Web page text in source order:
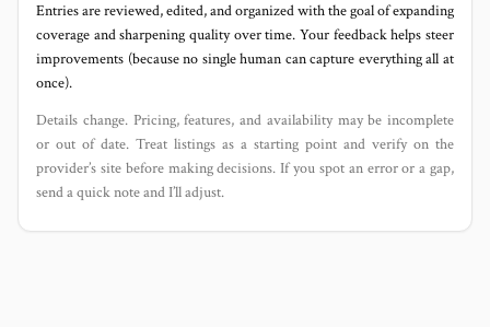
Entries are reviewed, edited, and organized with the goal of expanding
coverage and sharpening quality over time. Your feedback helps steer
improvements (because no single human can capture everything all at
once).
Details change. Pricing, features, and availability may be incomplete
or out of date. Treat listings as a starting point and verify on the
provider’s site before making decisions. If you spot an error or a gap,
send a quick note and I’ll adjust.